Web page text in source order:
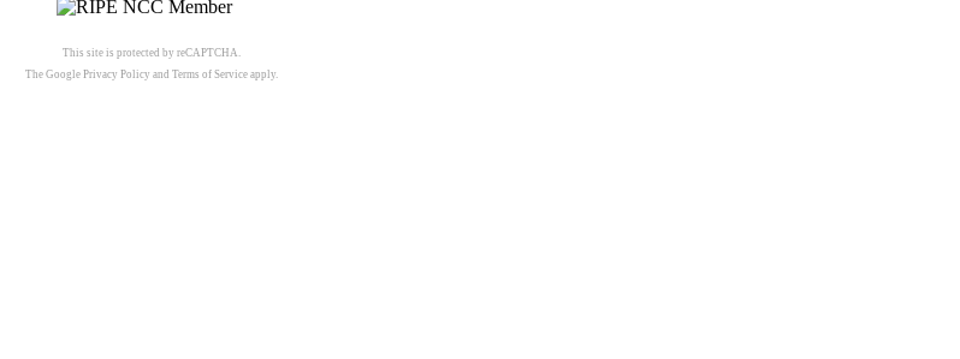
This site is protected by reCAPTCHA.
The Google Privacy Policy and Terms of Service apply.